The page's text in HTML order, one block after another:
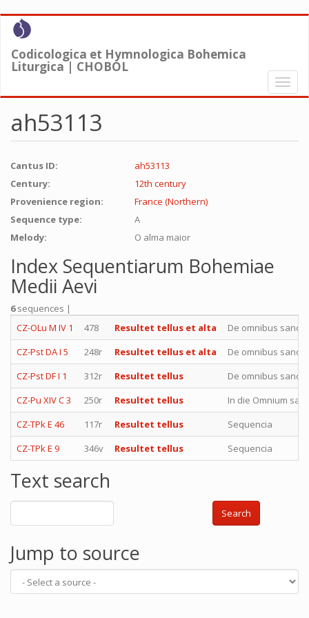
Skip
content
Codicologica et Hymnologica Bohemica
Liturgica | CHOBOL
Toggle
ah53113
Cantus ID:
ah53113
Century:
12th century
Provenience region:
France (Northern)
Sequence type:
A
Melody:
O alma maior
Index Sequentiarum Bohemiae
Medii Aevi
6sequences |
CZ-OLu M IV 1
478 Resultet tellus et alta
De omnibus sanctis
CZ-Pst DA I 5
248r Resultet tellus et alta
De omnibus sanctis
CZ-Pst DF I 1
312r Resultet tellus
De omnibus sanctis
CZ-Pu XIV C 3
250r Resultet tellus
In die Omnium
CZ-TPk E 46
117r Resultet tellus
Sequencia
CZ-TPk E 9
346v Resultet tellus Sequencia
Text search
Search
Jump to source